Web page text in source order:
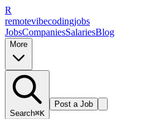
R
remotevibecodingjobs
JobsCompaniesSalariesBlog
More
Search⌘K
Post a Job